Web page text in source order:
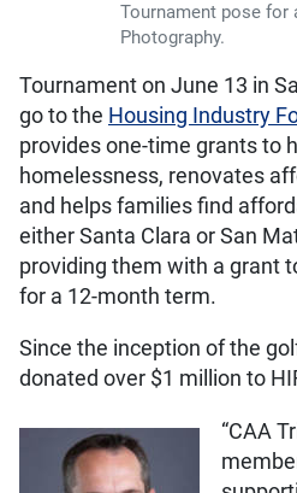
Tournament pose for
Photography.
Tournament on June 13 in
go to the Housing Industry
provides one-time grants to
homelessness, renovates
and helps families find
either Santa Clara or San
providing them with a grant
for a 12-month term.
Since the inception of the
donated over $1 million to
“CAA